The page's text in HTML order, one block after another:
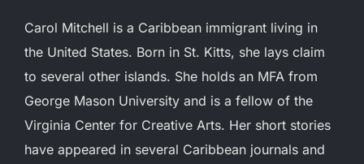
Carol Mitchell is a Caribbean immigrant living in
the United States. Born in St. Kitts, she lays claim
to several other islands. She holds an MFA from
George Mason University and is a fellow of the
Virginia Center for Creative Arts. Her short stories
have appeared in several Caribbean journals and